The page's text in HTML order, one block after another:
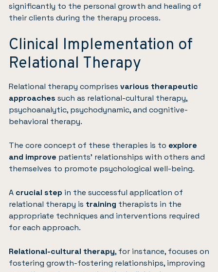
significantly to the personal growth and healing of
their clients during the therapy process.
Clinical Implementation of
Relational Therapy
Relational therapy comprises various therapeutic
approaches such as relational-cultural therapy,
psychoanalytic, psychodynamic, and cognitive-
behavioral therapy.
The core concept of these therapies is to explore
and improve patients’ relationships with others and
themselves to promote psychological well-being.
A crucial step in the successful application of
relational therapy is training therapists in the
appropriate techniques and interventions required
for each approach.
Relational-cultural therapy, for instance, focuses on
fostering growth-fostering relationships, improving